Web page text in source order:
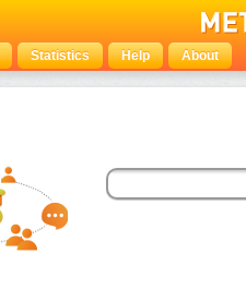
Statistics Help About